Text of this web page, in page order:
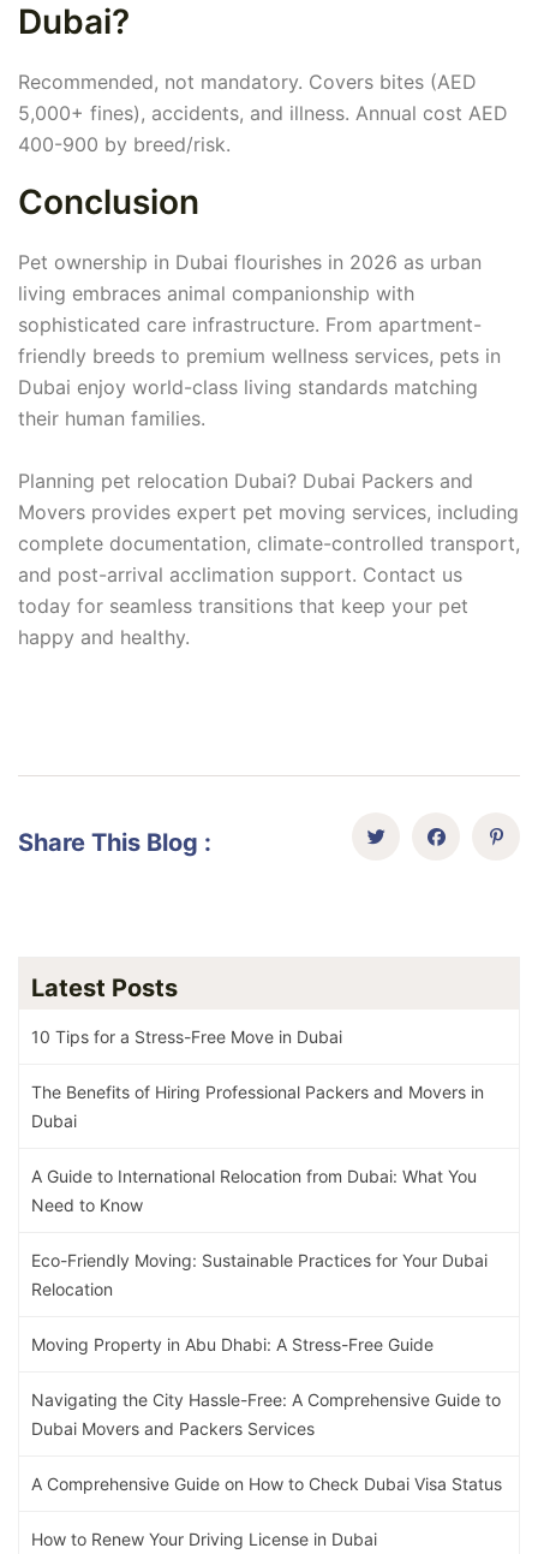
Dubai?
Recommended, not mandatory. Covers bites (AED
5,000+ fines), accidents, and illness. Annual cost AED
400-900 by breed/risk.
Conclusion
Pet ownership in Dubai flourishes in 2026 as urban
living embraces animal companionship with
sophisticated care infrastructure. From apartment-
friendly breeds to premium wellness services, pets in
Dubai enjoy world-class living standards matching
their human families.
Planning pet relocation Dubai? Dubai Packers and
Movers provides expert pet moving services, including
complete documentation, climate-controlled transport,
and post-arrival acclimation support. Contact us
today for seamless transitions that keep your pet
happy and healthy.
Share This Blog :
Latest Posts
10 Tips for a Stress-Free Move in Dubai
The Benefits of Hiring Professional Packers and Movers in
Dubai
A Guide to International Relocation from Dubai: What You
Need to Know
Eco-Friendly Moving: Sustainable Practices for Your Dubai
Relocation
Moving Property in Abu Dhabi: A Stress-Free Guide
Navigating the City Hassle-Free: A Comprehensive Guide to
Dubai Movers and Packers Services
A Comprehensive Guide on How to Check Dubai Visa Status
How to Renew Your Driving License in Dubai